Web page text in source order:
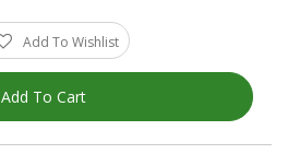
Add To Wishlist
Add To Cart